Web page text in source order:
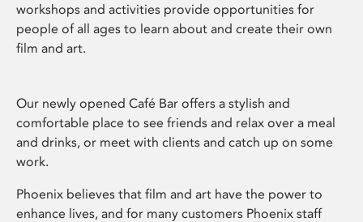
workshops and activities provide opportunities for
people of all ages to learn about and create their own
film and art.
Our newly opened Café Bar offers a stylish and
comfortable place to see friends and relax over a meal
and drinks, or meet with clients and catch up on some
work.
Phoenix believes that film and art have the power to
enhance lives, and for many customers Phoenix staff